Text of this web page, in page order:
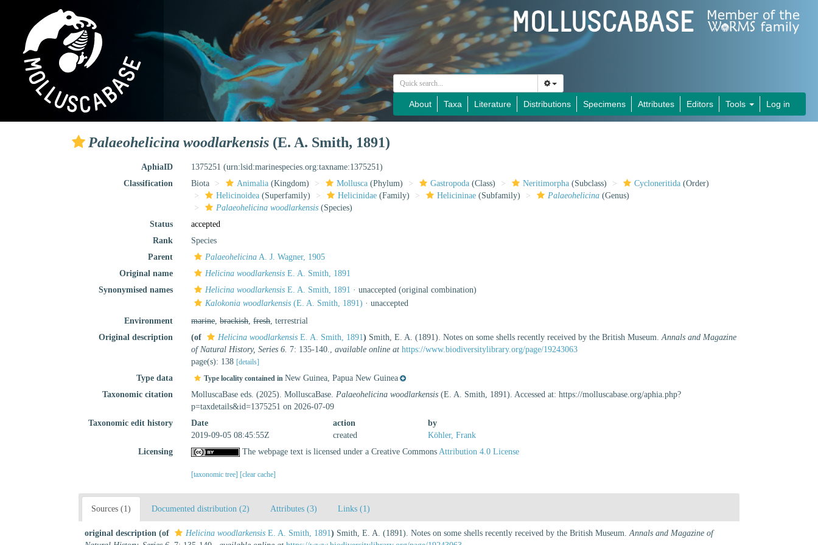
About Taxa Literature Distributions Specimens Attributes Editors Tools Log in
Palaeohelicina woodlarkensis (E. A. Smith, 1891)
AphiaID 1375251(urn:lsid:marinespecies.org:taxname:1375251)
Classification
Biota Animalia (Kingdom) Mollusca (Phylum) Gastropoda (Class) Neritimorpha (Subclass) Cycloneritida (Order)
Helicinoidea (Superfamily) Helicinidae (Family) Helicininae (Subfamily) Palaeohelicina (Genus)
Palaeohelicina woodlarkensis (Species)
Status
accepted
Rank
Species
Parent
Palaeohelicina A. J. Wagner, 1905
Original name
Helicina woodlarkensis E. A. Smith, 1891
Synonymised names
Helicina woodlarkensis E. A. Smith, 1891 ·unaccepted (original combination)
Kalokonia woodlarkensis (E. A. Smith, 1891) ·unaccepted
Environment
marine,brackish,fresh, terrestrial
Original description
(of Helicina woodlarkensis E. A. Smith, 1891) Smith, E. A. (1891). Notes on some shells recently received by the British Museum.Annals and Magazine
of Natural History, Series 6. 7: 135-140.,available online at https://www.biodiversitylibrary.org/page/19243063
page(s): 138 [details]
Type data Type locality contained inNew Guinea, Papua New Guinea
Taxonomic citation
MolluscaBase eds. (2025). MolluscaBase.Palaeohelicina woodlarkensis (E. A. Smith, 1891). Accessed at: https://molluscabase.org/aphia.php?
p=taxdetails&id=1375251 on 2026-07-09
Taxonomic edit history
Date action
by
2019-09-05 08:45:55Z
created
Köhler, Frank
Licensing
The webpage text is licensed under a Creative CommonsAttribution 4.0 License
[taxonomic tree] [clear cache]
Sources (1) Documented distribution (2) Attributes (3) Links (1)
original description (of Helicina woodlarkensis E. A. Smith, 1891) Smith, E. A. (1891). Notes on some shells recently received by the British Museum.Annals and Magazine of